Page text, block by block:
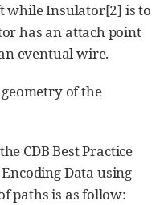
while Insulator[2] is to
has an attach point
eventual wire.
of the
CDB Best Practice
Encoding Data using
paths is as follow: